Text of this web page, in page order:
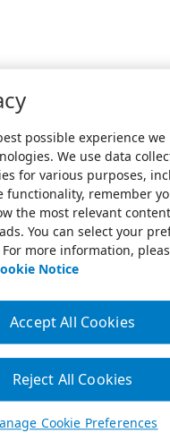
possible experience we
We use data
for various purposes,
functionality, remember
the most relevant
You can select your
more information,
Notice
Cookie Preferences
Reject All Cookies
Accept All Cookies